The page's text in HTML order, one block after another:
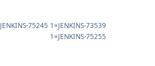
JENKINS-75245 1×JENKINS-73539
1×JENKINS-75255